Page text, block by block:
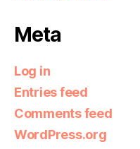
Meta
Log in
Entries feed
Comments feed
WordPress.org